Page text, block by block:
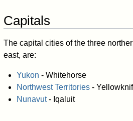
Capitals
The capital cities of the three
east, are:
Yukon - Whitehorse
Northwest Territories-
Nunavut- Iqaluit